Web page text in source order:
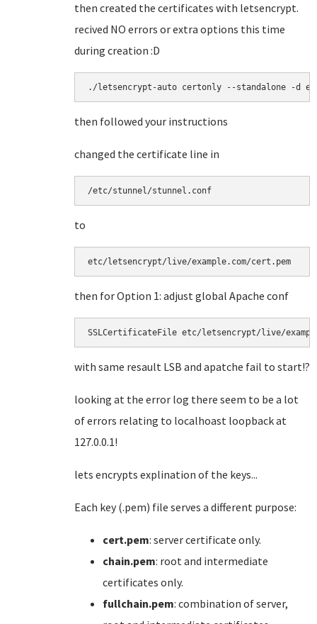
then created the certificates with letsencrypt.
recived NO errors or extra options this time
during creation :D
./letsencrypt-auto certonly --standalone -d
then followed your instructions
changed the certificate line in
/etc/stunnel/stunnel.conf
to
etc/letsencrypt/live/example.com/cert.pem
then for Option 1: adjust global Apache conf
SSLCertificateFile etc/letsencrypt/live/
with same resault LSB and apatche fail to start!?
looking at the error log there seem to be a lot
of errors relating to localhoast loopback at
127.0.0.1!
lets encrypts explination of the keys...
Each key (.pem) file serves a different purpose:
cert.pem: server certificate only.
chain.pem: root and intermediate
certificates only.
fullchain.pem: combination of server,